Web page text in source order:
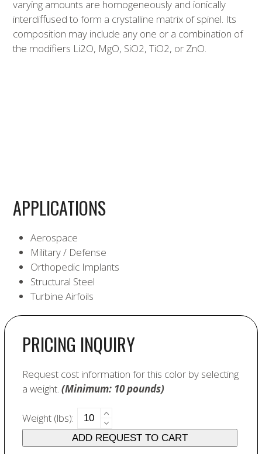
varying amounts are homogeneously and ionically
interdiffused to form a crystalline matrix of spinel. Its
composition may include any one or a combination of
the modifiers Li2O, MgO, SiO2, TiO2, or ZnO.
APPLICATIONS
Aerospace
Military / Defense
Orthopedic Implants
Structural Steel
Turbine Airfoils
PRICING INQUIRY
Request cost information for this color by selecting
a weight.(Minimum: 10 pounds)
Weight (lbs):
6370
Cobalt
Aluminate
ADD REQUEST TO CART